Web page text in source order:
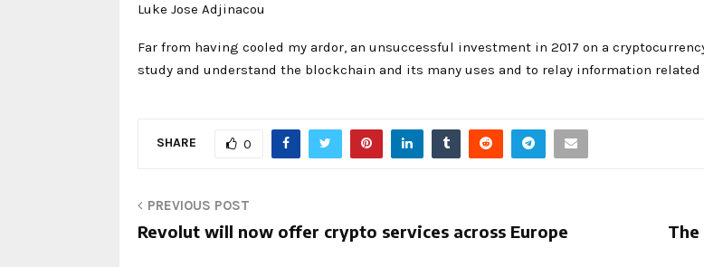
Luke Jose Adjinacou
Far from having cooled my ardor, an unsuccessful investment in 2017 on a
study and understand the blockchain and its many uses and to relay information
SHARE 0
PREVIOUS POST
Revolut will now offer crypto services across Europe